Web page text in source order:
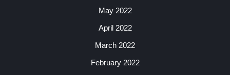
May 2022
April 2022
March 2022
February 2022